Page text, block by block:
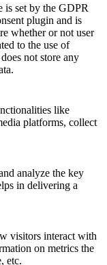
is set by the GDPR
plugin and is
whether or not user
to the use of
not store any
like
platforms, collect
analyze the key
in delivering a
visitors interact with
on metrics the
etc.